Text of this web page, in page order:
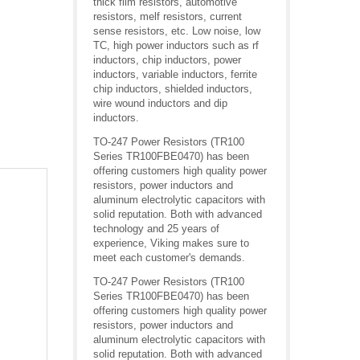
resistors, melf resistors, current
sense resistors, etc. Low noise, low
TC, high power inductors such as rf
inductors, chip inductors, power
inductors, variable inductors, ferrite
chip inductors, shielded inductors,
wire wound inductors and dip
inductors.
TO-247 Power Resistors (TR100
Series TR100FBE0470) has been
offering customers high quality power
resistors, power inductors and
aluminum electrolytic capacitors with
solid reputation. Both with advanced
technology and 25 years of
experience, Viking makes sure to
meet each customer's demands.
TO-247 Power Resistors (TR100
Series TR100FBE0470) has been
offering customers high quality power
resistors, power inductors and
aluminum electrolytic capacitors with
solid reputation. Both with advanced